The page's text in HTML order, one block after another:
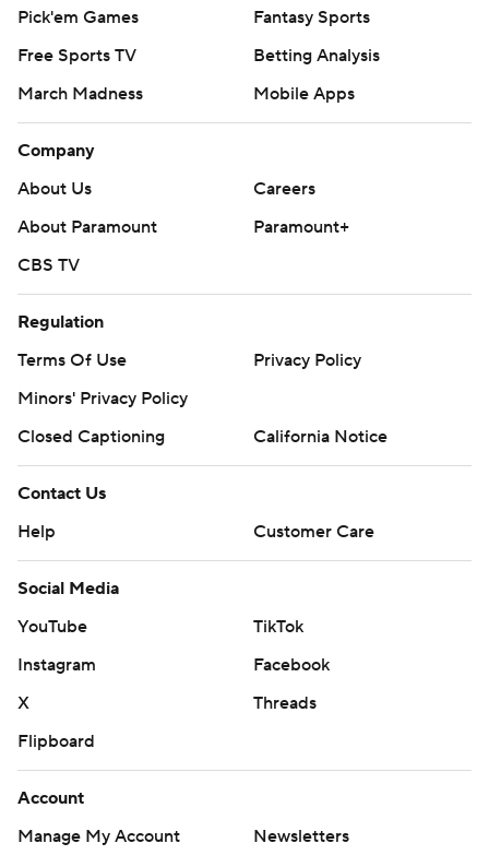
Pick'em Games
Fantasy Sports
Free Sports TV
Betting Analysis
March Madness
Mobile Apps
Company
About Us
Careers
About Paramount
Paramount+
CBS TV
Regulation
Terms Of Use
Privacy Policy
Minors' Privacy Policy
Closed Captioning
California Notice
Contact Us
Help
Customer Care
Social Media
YouTube
TikTok
Instagram
Facebook
X
Threads
Flipboard
Account
Manage My Account
Newsletters